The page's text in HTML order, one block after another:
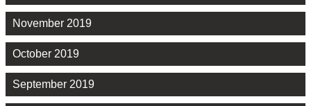
November 2019
October 2019
September 2019